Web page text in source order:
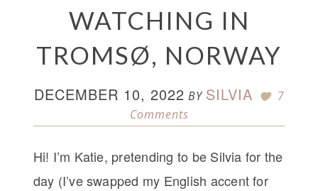
WATCHING IN
TROMSØ, NORWAY
DECEMBER 10, 2022 BY SILVIA
7
Comments
Hi! I’m Katie, pretending to be Silvia for the
day (I’ve swapped my English accent for